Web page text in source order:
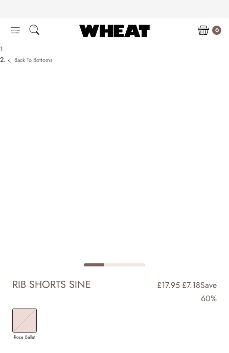
content
0
Back To Bottoms
RIB SHORTS SINE £17.95 £7.18Save
60%
Rose Ballet